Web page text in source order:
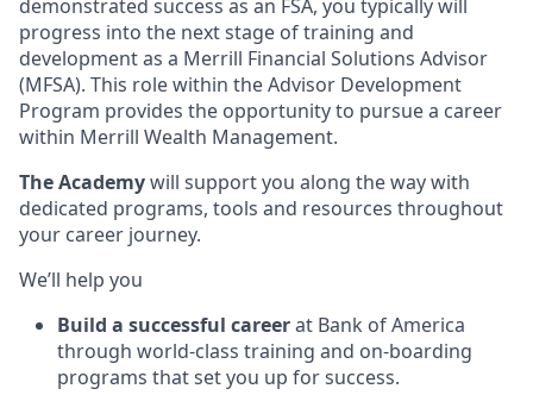
demonstrated success as an FSA, you typically will
progress into the next stage of training and
development as a Merrill Financial Solutions Advisor
(MFSA). This role within the Advisor Development
Program provides the opportunity to pursue a career
within Merrill Wealth Management.
The Academywill support you along the way with
dedicated programs, tools and resources throughout
your career journey.
We’ll help you
Build a successful careerat Bank of America
through world-class training and on-boarding
programs that set you up for success.